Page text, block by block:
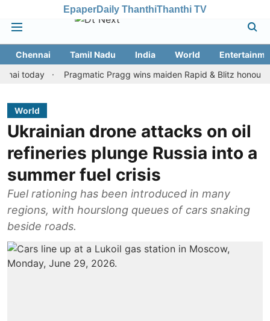
EpaperDaily ThanthiThanthi TV
Chennai Tamil Nadu India World
Pragmatic Pragg wins maiden Rapid & Blitz honours in style
World
Ukrainian drone attacks on oil
refineries plunge Russia into a
summer fuel crisis
Fuel rationing has been introduced in many
regions, with hourslong queues of cars snaking
beside roads.